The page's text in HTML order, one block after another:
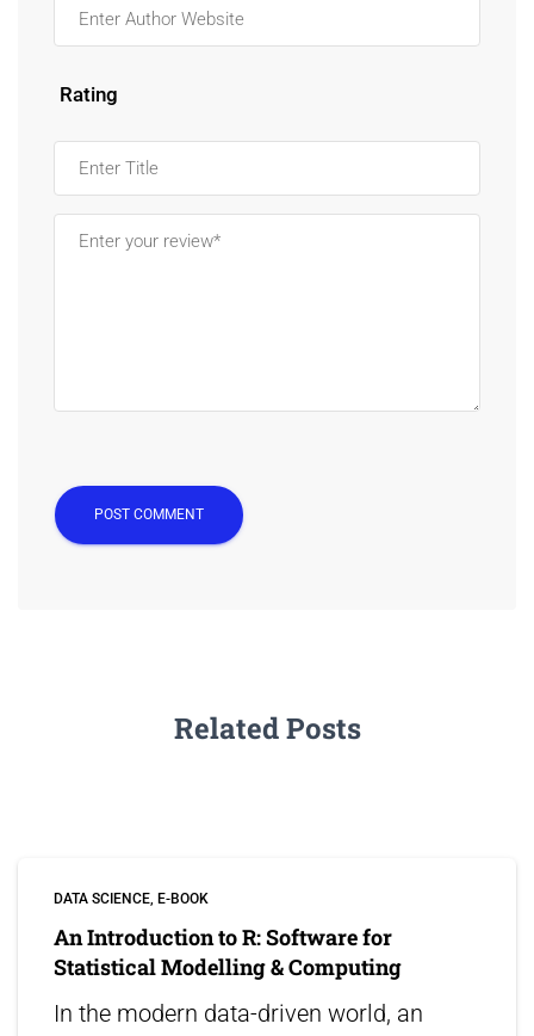
Rating
Related Posts
DATA SCIENCE E-BOOK
An Introduction to R: Software for
Statistical Modelling & Computing
In the modern data-driven world, an